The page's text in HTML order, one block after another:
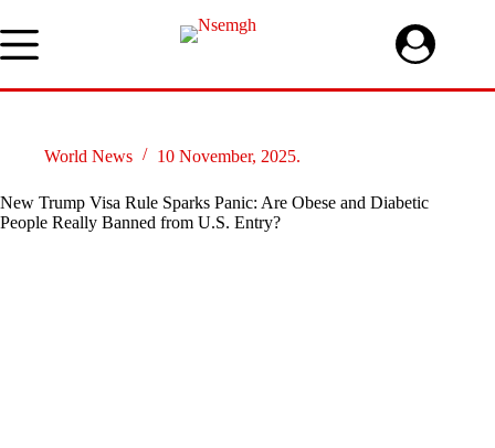
to
content
World News 10 November, 2025.
New Trump Visa Rule Sparks Panic: Are Obese and Diabetic
People Really Banned from U.S. Entry?